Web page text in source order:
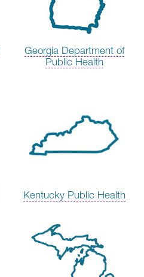
Georgia Department of
Public Health
Kentucky Public Health